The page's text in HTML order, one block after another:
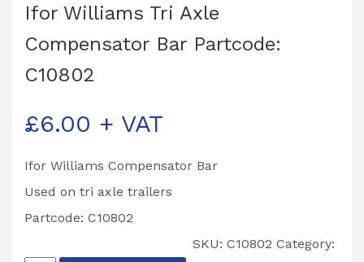
Ifor Williams Tri Axle
Compensator Bar Partcode:
C10802
£6.00 + VAT
Ifor Williams Compensator Bar
Used on tri axle trailers
Partcode: C10802
SKU: C10802 Category: